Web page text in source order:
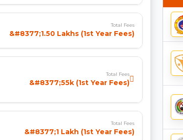
Total Fees
&#8377;1.50 Lakhs (1st Year Fees)
Total Fees
&#8377;55k (1st Year Fees)
Total Fees
&#8377;1 Lakh (1st Year Fees)